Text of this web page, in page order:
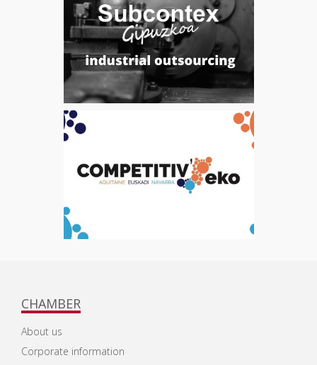
CHAMBER
About us
Corporate information